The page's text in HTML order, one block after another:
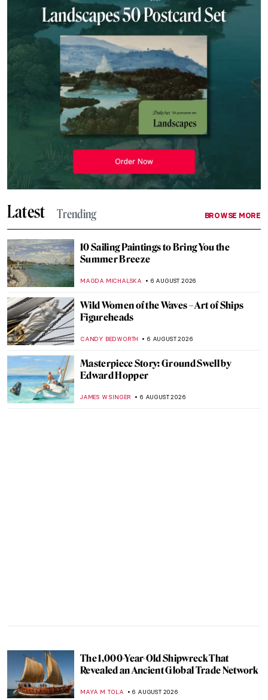
Latest Trending BROWSE MORE
10 Sailing Paintings to Bring You the
Summer Breeze
MAGDA MICHALSKA 6 AUGUST 2026
Wild Women of the Waves – Art of Ships
Figureheads
CANDY BEDWORTH 6 AUGUST 2026
Masterpiece Story: Ground Swell by
Edward Hopper
JAMES W SINGER 6 AUGUST 2026
The 1,000-Year-Old Shipwreck That
Revealed an Ancient Global Trade Network
MAYA M. TOLA 6 AUGUST 2026